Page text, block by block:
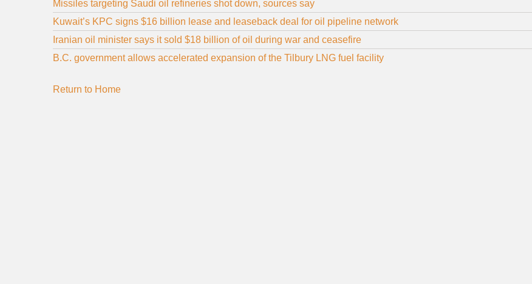
Missiles targeting Saudi oil refineries shot down, sources say
Kuwait’s KPC signs $16 billion lease and leaseback deal for oil pipeline network
Iranian oil minister says it sold $18 billion of oil during war and ceasefire
B.C. government allows accelerated expansion of the Tilbury LNG fuel facility
Return to Home